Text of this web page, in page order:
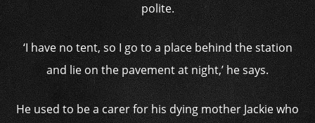
polite.
‘I have no tent, so I go to a place behind the station
and lie on the pavement at night,’ he says.
He used to be a carer for his dying mother Jackie who